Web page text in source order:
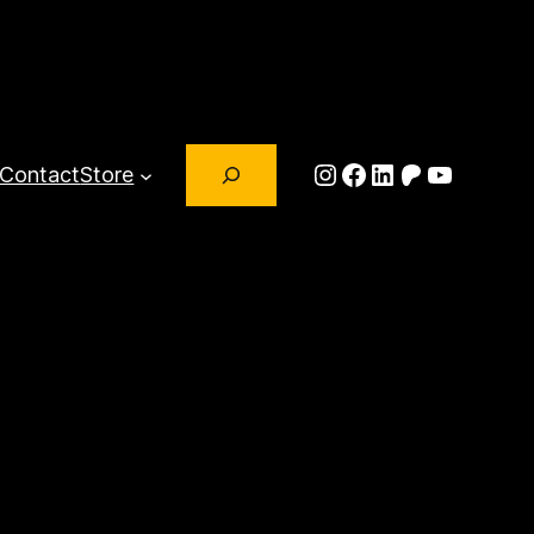
ContactStore Instagram
Facebook
LinkedIn
Patreon